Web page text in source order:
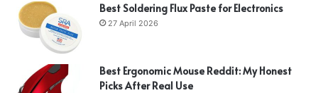
Best Soldering Flux Paste for Electronics
27 April 2026
Best Ergonomic Mouse Reddit: My Honest
Picks After Real Use